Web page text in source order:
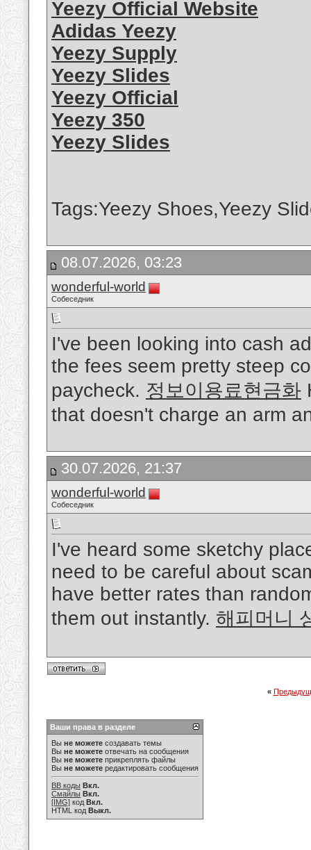
Yeezy Official Website
Adidas Yeezy
Yeezy Supply
Yeezy Slides
Yeezy Official
Yeezy 350
Yeezy Slides
Tags:Yeezy Shoes,Yeezy
08.07.2026, 03:23
wonderful-world
Собеседник
I've been looking into cash
the fees seem pretty steep
paycheck. 정보이용료현금화
that doesn't charge an arm
30.07.2026, 21:37
wonderful-world
Собеседник
I've heard some sketchy
need to be careful about
have better rates than
them out instantly. 해피머니
«
Ваши права в разделе
Вы не можете создавать темы
Вы не можете отвечать на сообщения
Вы не можете прикреплять файлы
Вы не можете редактировать сообщения
BB коды Вкл.
Смайлы Вкл.
[IMG] код Вкл.
HTML код Выкл.